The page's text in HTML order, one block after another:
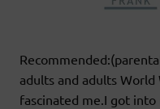
adults and adults
fascinated me.I got into